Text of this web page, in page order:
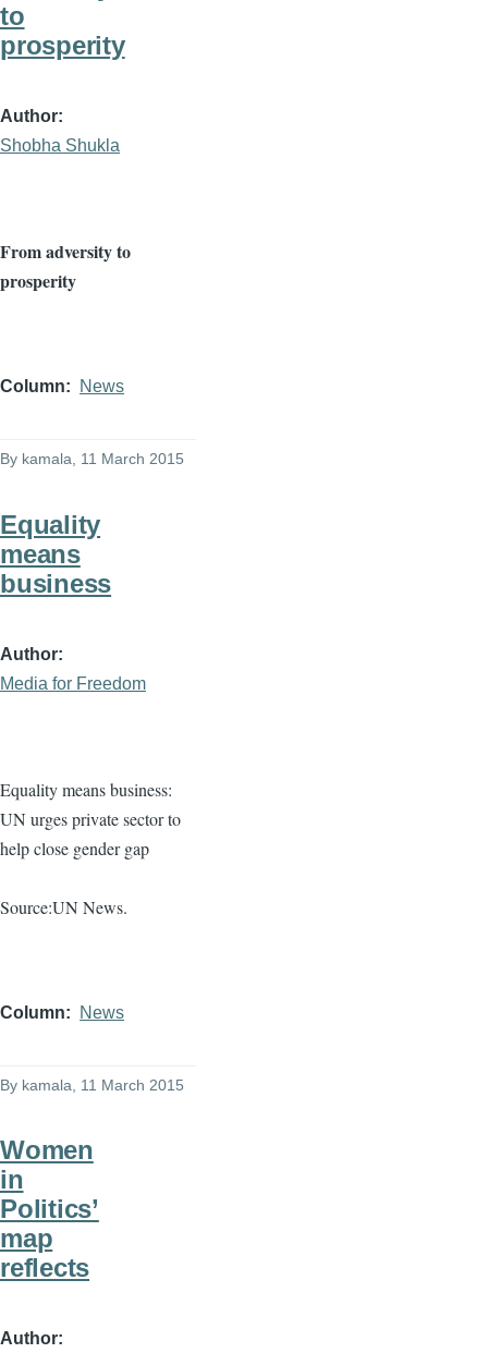
to
prosperity
Author
Shobha Shukla
From adversity to
prosperity
Column News
By kamala , 11 March 2015
Equality
means
business
Author
Media for Freedom
Equality means business:
UN urges private sector to
help close gender gap
Source:UN News.
Column News
By kamala , 11 March 2015
Women
in
Politics’
map
reflects
Author